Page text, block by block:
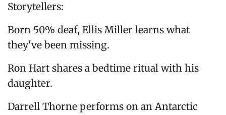
Storytellers:
Born 50% deaf, Ellis Miller learns what
they've been missing.
Ron Hart shares a bedtime ritual with his
daughter.
Darrell Thorne performs on an Antarctic